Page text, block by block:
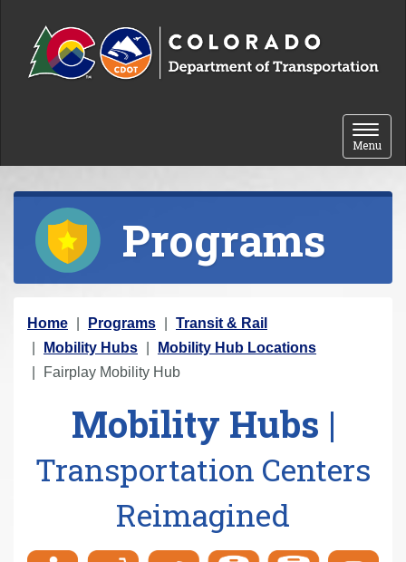
Toggle
Menu
Programs
Y
o
u
Home Programs
Transit & Rail
Mobility Hubs
Mobility Hub Locations
Fairplay Mobility Hub
Mobility Hubs |
Transportation Centers
Reimagined